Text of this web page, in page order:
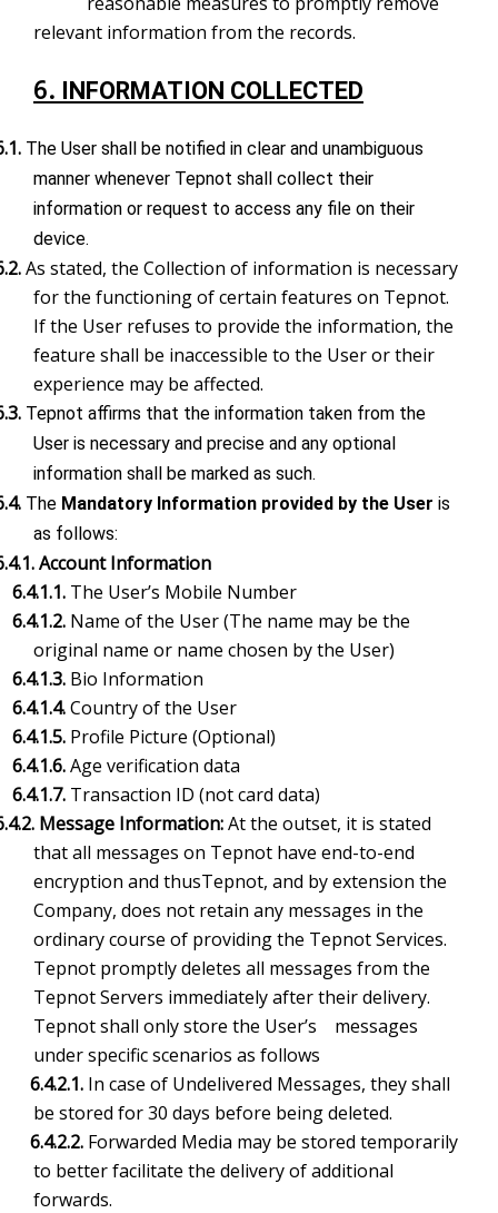
relevant information from the records.
6. INFORMATION COLLECTED
6.1. The User shall be notified in clear and unambiguous
manner whenever Tepnot shall collect their
information or request to access any file on their
device.
6.2.As stated, the Collection of information is necessary
for the functioning of certain features on Tepnot.
If the User refuses to provide the information, the
feature shall be inaccessible to the User or their
experience may be affected.
6.3. Tepnot affirms that the information taken from the
User is necessary and precise and any optional
information shall be marked as such.
6.4. The Mandatory Information provided by the User is
as follows:
6.4.1. Account Information
6.4.1.1. The User’s Mobile Number
6.4.1.2. Name of the User (The name may be the
original name or name chosen by the User)
6.4.1.3. Bio Information
6.4.1.4.Country of the User
6.4.1.5. Profile Picture (Optional)
6.4.1.6.Age verification data
6.4.1.7. Transaction ID (not card data)
6.4.2. Message Information:At the outset, it is stated
that all messages on Tepnot have end-to-end
encryption and thusTepnot, and by extension the
Company, does not retain any messages in the
ordinary course of providing the Tepnot Services.
Tepnot promptly deletes all messages from the
Tepnot Servers immediately after their delivery.
Tepnot shall only store the User’s messages
under specific scenarios as follows
6.4.2.1. In case of Undelivered Messages, they shall
be stored for 30 days before being deleted.
6.4.2.2. Forwarded Media may be stored temporarily
to better facilitate the delivery of additional
forwards.